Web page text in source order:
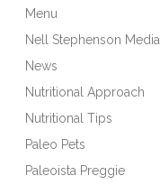
Menu
Nell Stephenson Media
News
Nutritional Approach
Nutritional Tips
Paleo Pets
Paleoista Preggie